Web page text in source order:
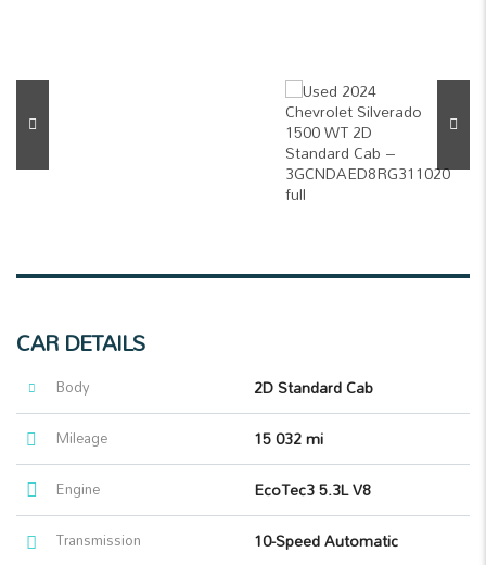
CAR DETAILS
Body 2D Standard Cab
Mileage 15 032 mi
Engine EcoTec3 5.3L V8
Transmission 10-Speed Automatic